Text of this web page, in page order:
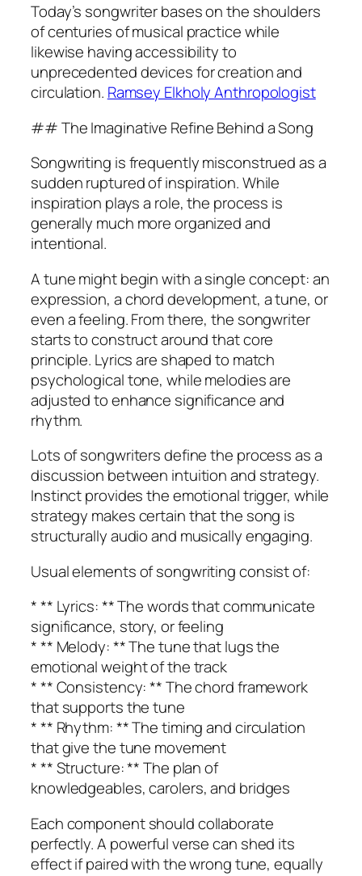
Today’s songwriter bases on the shoulders
of centuries of musical practice while
likewise having accessibility to
unprecedented devices for creation and
circulation. Ramsey Elkholy Anthropologist
## The Imaginative Refine Behind a Song
Songwriting is frequently misconstrued as a
sudden ruptured of inspiration. While
inspiration plays a role, the process is
generally much more organized and
intentional.
A tune might begin with a single concept: an
expression, a chord development, a tune, or
even a feeling. From there, the songwriter
starts to construct around that core
principle. Lyrics are shaped to match
psychological tone, while melodies are
adjusted to enhance significance and
rhythm.
Lots of songwriters define the process as a
discussion between intuition and strategy.
Instinct provides the emotional trigger, while
strategy makes certain that the song is
structurally audio and musically engaging.
Usual elements of songwriting consist of:
* ** Lyrics: ** The words that communicate
significance, story, or feeling
* ** Melody: ** The tune that lugs the
emotional weight of the track
* ** Consistency: ** The chord framework
that supports the tune
* ** Rhythm: ** The timing and circulation
that give the tune movement
* ** Structure: ** The plan of
knowledgeables, carolers, and bridges
Each component should collaborate
perfectly. A powerful verse can shed its
effect if paired with the wrong tune, equally